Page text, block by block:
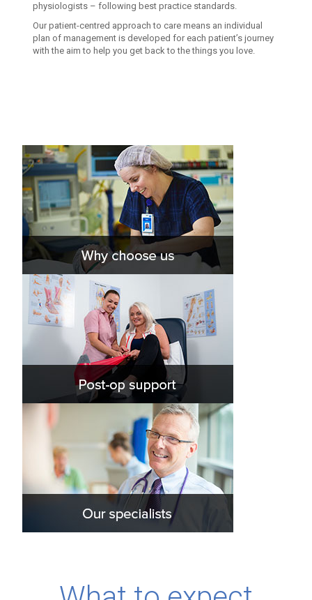
physiologists – following best practice standards.
Our patient-centred approach to care means an individual
plan of management is developed for each patient’s journey
with the aim to help you get back to the things you love.